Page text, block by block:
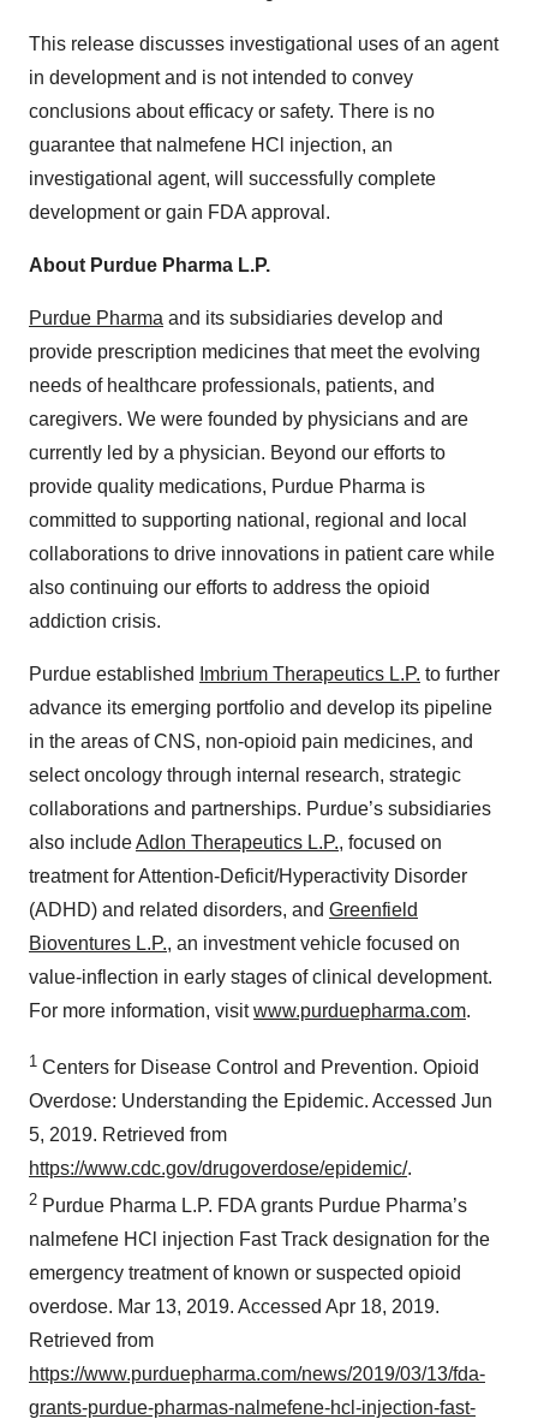
This release discusses investigational uses of an agent
in development and is not intended to convey
conclusions about efficacy or safety. There is no
guarantee that nalmefene HCl injection, an
investigational agent, will successfully complete
development or gain FDA approval.
About Purdue Pharma L.P.
Purdue Pharma and its subsidiaries develop and
provide prescription medicines that meet the evolving
needs of healthcare professionals, patients, and
caregivers. We were founded by physicians and are
currently led by a physician. Beyond our efforts to
provide quality medications, Purdue Pharma is
committed to supporting national, regional and local
collaborations to drive innovations in patient care while
also continuing our efforts to address the opioid
addiction crisis.
Purdue established Imbrium Therapeutics L.P. to further
advance its emerging portfolio and develop its pipeline
in the areas of CNS, non-opioid pain medicines, and
select oncology through internal research, strategic
collaborations and partnerships. Purdue’s subsidiaries
also includeAdlon Therapeutics L.P., focused on
treatment for Attention-Deficit/Hyperactivity Disorder
(ADHD) and related disorders, and Greenfield
Bioventures L.P., an investment vehicle focused on
value-inflection in early stages of clinical development.
For more information, visitwww.purduepharma.com.
1 Centers for Disease Control and Prevention. Opioid
Overdose: Understanding the Epidemic. Accessed Jun
5, 2019. Retrieved from
https://www.cdc.gov/drugoverdose/epidemic/.
2 Purdue Pharma L.P. FDA grants Purdue Pharma’s
nalmefene HCl injection Fast Track designation for the
emergency treatment of known or suspected opioid
overdose. Mar 13, 2019. Accessed Apr 18, 2019.
Retrieved from
https://www.purduepharma.com/news/2019/03/13/fda-
grants-purdue-pharmas-nalmefene-hcl-injection-fast-